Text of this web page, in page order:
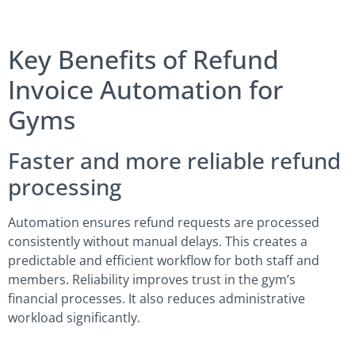
Key Benefits of Refund
Invoice Automation for
Gyms
Faster and more reliable refund
processing
Automation ensures refund requests are processed
consistently without manual delays. This creates a
predictable and efficient workflow for both staff and
members. Reliability improves trust in the gym’s
financial processes. It also reduces administrative
workload significantly.